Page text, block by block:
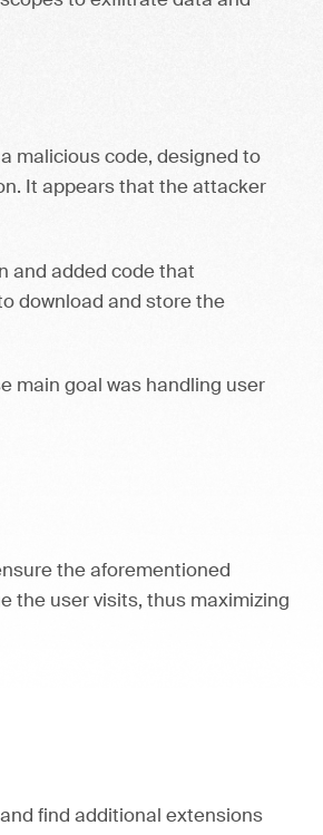
malicious code, designed to
It appears that the attacker
and added code that
download and store the
main goal was handling user
the aforementioned
the user visits, thus maximizing
find additional extensions